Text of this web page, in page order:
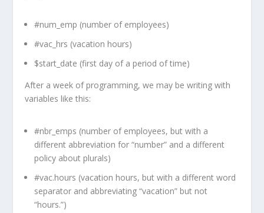
#num_emp (number of employees)
#vac_hrs (vacation hours)
$start_date (first day of a period of time)
After a week of programming, we may be writing with
variables like this:
#nbr_emps (number of employees, but with a
different abbreviation for “number” and a different
policy about plurals)
#vac.hours (vacation hours, but with a different word
separator and abbreviating “vacation” but not
“hours.”)